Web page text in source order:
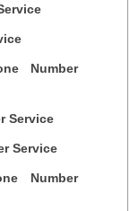
Number
Service
Service
Number